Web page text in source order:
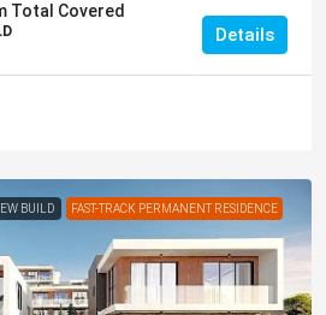
Total Covered
Details
BUILD FAST-TRACK PERMANENT RESIDENCE